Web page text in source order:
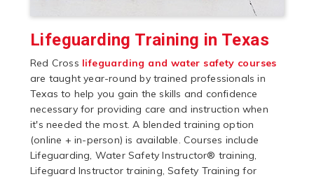
Lifeguarding Training in Texas
Red Cross lifeguarding and water safety courses
are taught year-round by trained professionals in
Texas to help you gain the skills and confidence
necessary for providing care and instruction when
it's needed the most. A blended training option
(online + in-person) is available. Courses include
Lifeguarding, Water Safety Instructor® training,
Lifeguard Instructor training, Safety Training for